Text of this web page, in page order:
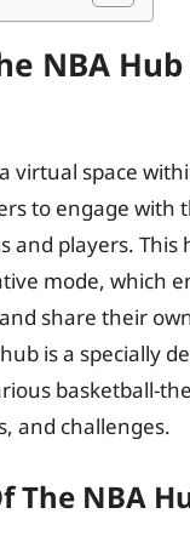
NBA
virtual space
to engage with
and players. This
mode, which
share their
is a specially
basketball-
and challenges.
The NBA